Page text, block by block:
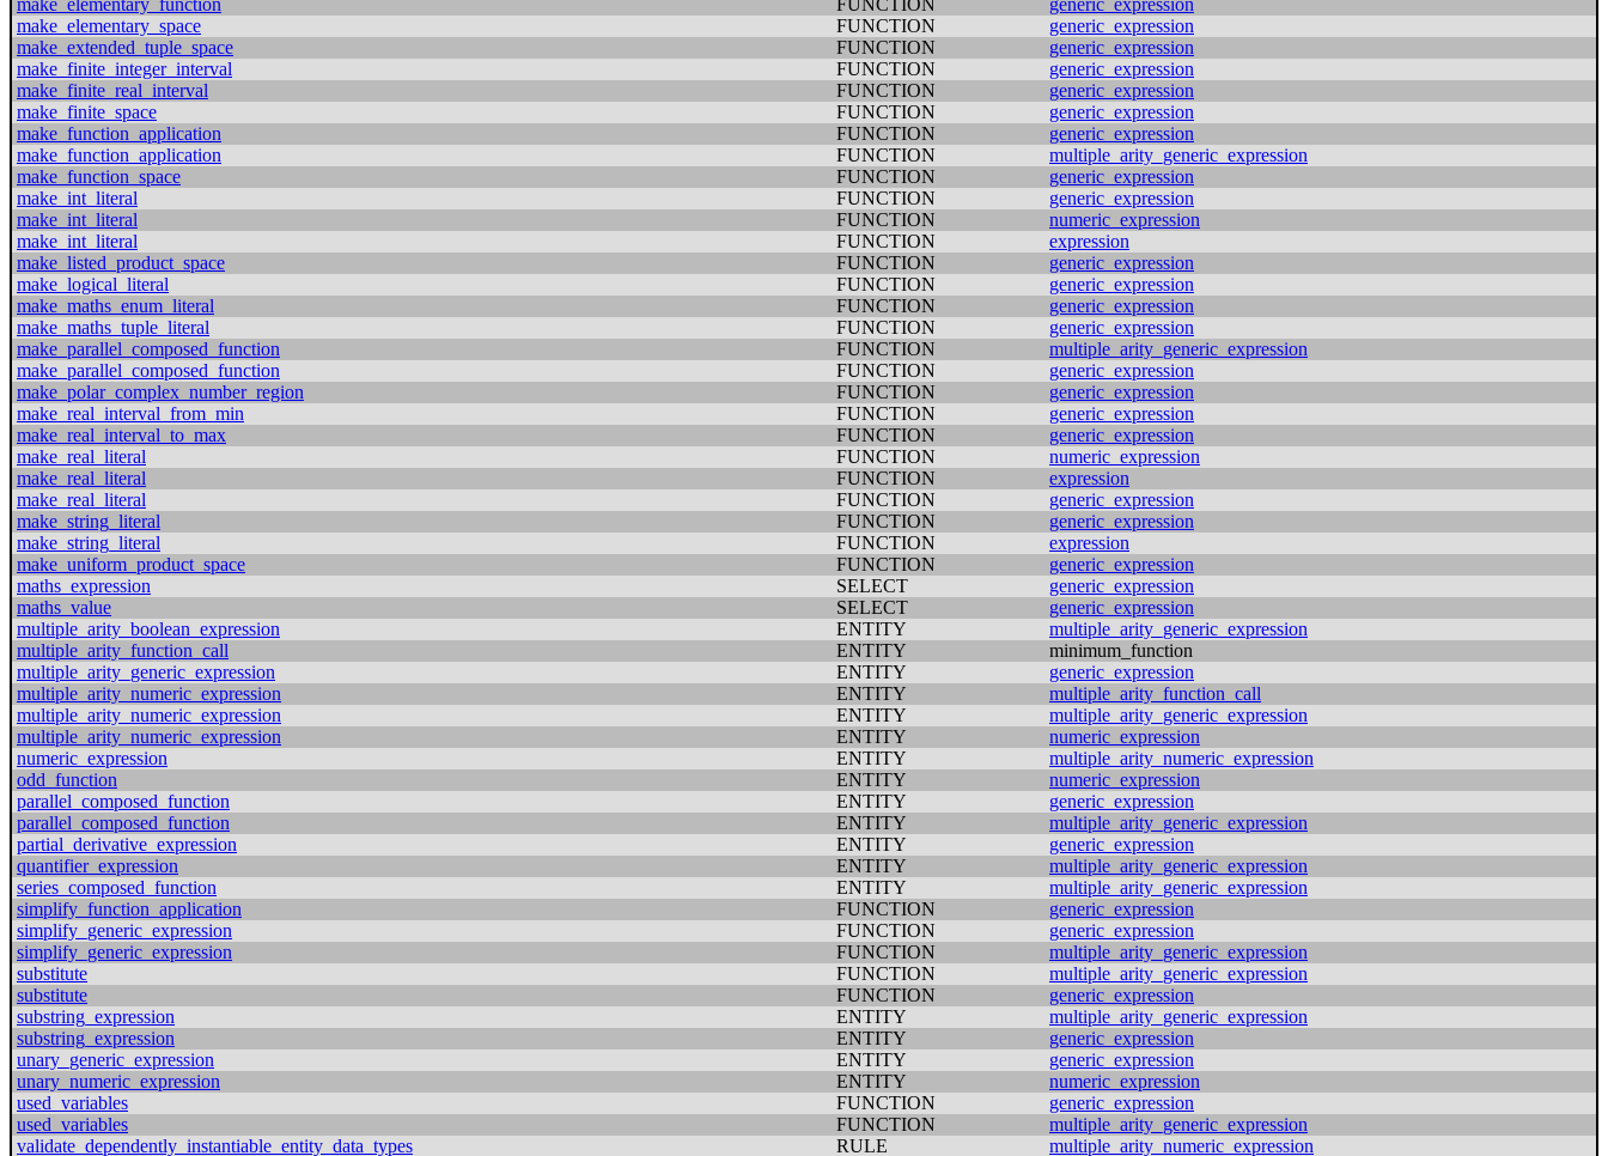
make_elementary_function
FUNCTION
generic_expression
make_elementary_space
FUNCTION
generic_expression
make_extended_tuple_space
FUNCTION
generic_expression
make_finite_integer_interval
FUNCTION
generic_expression
make_finite_real_interval
FUNCTION
generic_expression
make_finite_space
FUNCTION
generic_expression
make_function_application
FUNCTION
generic_expression
make_function_application
FUNCTION
multiple_arity_generic_expression
make_function_space
FUNCTION
generic_expression
make_int_literal
FUNCTION
generic_expression
make_int_literal
FUNCTION
numeric_expression
make_int_literal
FUNCTION
expression
make_listed_product_space
FUNCTION
generic_expression
make_logical_literal
FUNCTION
generic_expression
make_maths_enum_literal
FUNCTION
generic_expression
make_maths_tuple_literal
FUNCTION
generic_expression
make_parallel_composed_function
FUNCTION
multiple_arity_generic_expression
make_parallel_composed_function
FUNCTION
generic_expression
make_polar_complex_number_region
FUNCTION
generic_expression
make_real_interval_from_min
FUNCTION
generic_expression
make_real_interval_to_max
FUNCTION
generic_expression
make_real_literal
FUNCTION
numeric_expression
make_real_literal
FUNCTION
expression
make_real_literal
FUNCTION
generic_expression
make_string_literal
FUNCTION
generic_expression
make_string_literal
FUNCTION
expression
make_uniform_product_space
FUNCTION
generic_expression
maths_expression
SELECT
generic_expression
maths_value
SELECT
generic_expression
multiple_arity_boolean_expression
ENTITY
multiple_arity_generic_expression
multiple_arity_function_call
ENTITY
minimum_function
multiple_arity_generic_expression
ENTITY
generic_expression
multiple_arity_numeric_expression
ENTITY
multiple_arity_function_call
multiple_arity_numeric_expression
ENTITY
multiple_arity_generic_expression
multiple_arity_numeric_expression
ENTITY
numeric_expression
numeric_expression
ENTITY
multiple_arity_numeric_expression
odd_function
ENTITY
numeric_expression
parallel_composed_function
ENTITY
generic_expression
parallel_composed_function
ENTITY
multiple_arity_generic_expression
partial_derivative_expression
ENTITY
generic_expression
quantifier_expression
ENTITY
multiple_arity_generic_expression
series_composed_function
ENTITY
multiple_arity_generic_expression
simplify_function_application
FUNCTION
generic_expression
simplify_generic_expression
FUNCTION
generic_expression
simplify_generic_expression
FUNCTION
multiple_arity_generic_expression
substitute
FUNCTION
multiple_arity_generic_expression
substitute
FUNCTION
generic_expression
substring_expression
ENTITY
multiple_arity_generic_expression
substring_expression
ENTITY
generic_expression
unary_generic_expression
ENTITY
generic_expression
unary_numeric_expression
ENTITY
numeric_expression
used_variables
FUNCTION
generic_expression
used_variables
FUNCTION
multiple_arity_generic_expression
validate_dependently_instantiable_entity_data_types
RULE multiple_arity_numeric_expression